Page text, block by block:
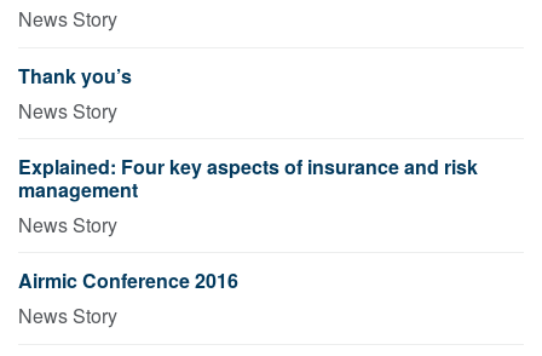
News Story
Thank you’s
News Story
Explained: Four key aspects of insurance and risk
management
News Story
Airmic Conference 2016
News Story